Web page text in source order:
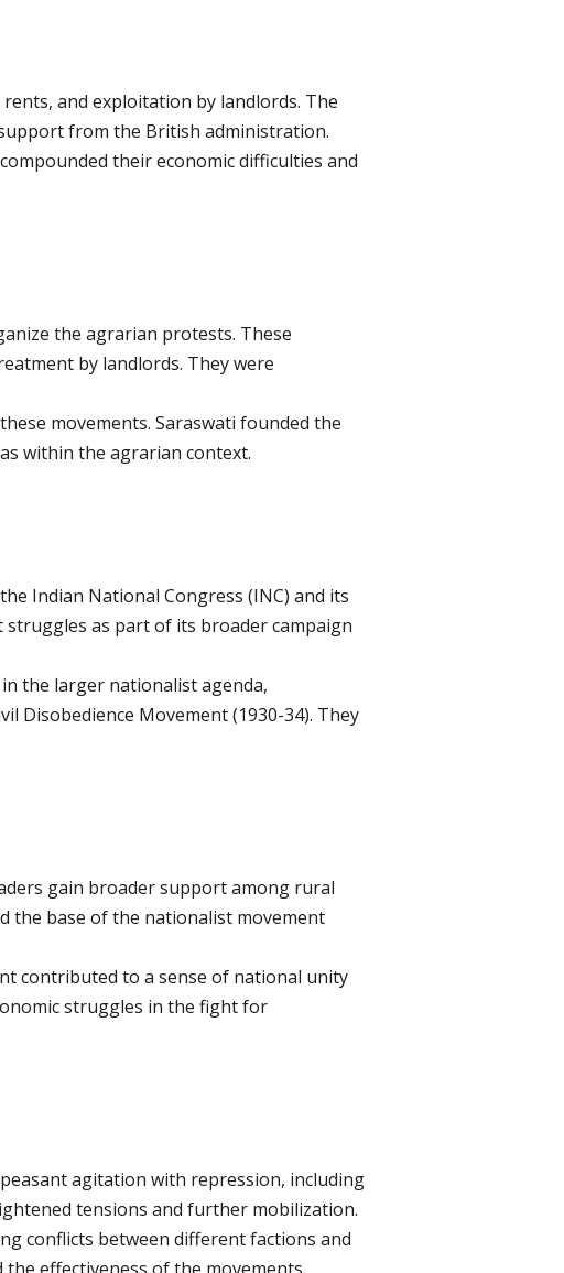
and exploitation by landlords. The
from the British administration.
their economic difficulties and
the agrarian protests. These
by landlords. They were
movements. Saraswati founded the
within the agrarian context.
Indian National Congress (INC) and its
struggles as part of its broader campaign
the larger nationalist agenda,
Disobedience Movement (1930-34). They
gain broader support among rural
the base of the nationalist movement
contributed to a sense of national unity
struggles in the fight for
agitation with repression, including
tensions and further mobilization.
conflicts between different factions and